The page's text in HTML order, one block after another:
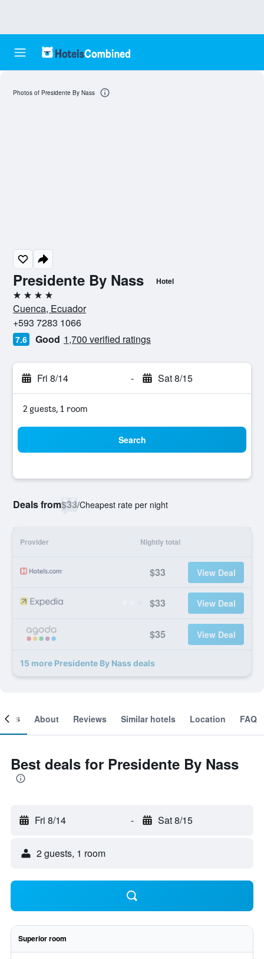
Presidente By Nass Hotel
4 stars
Cuenca, Ecuador
+593 7283 1066
7.6 Good 1,700 verified ratings
Fri 8/14 - Sat 8/15
2 guests, 1 room
Search
Deals from$33/Cheapest rate per night
Provider Nightly total
$33 View Deal
$33 View Deal
$35 View Deal
15 more Presidente By Nass deals
Photos of Presidente By Nass
About Reviews Similar hotels Location FAQ
Best deals for Presidente By Nass
Fri 8/14 - Sat 8/15
2 guests, 1 room
Superior room